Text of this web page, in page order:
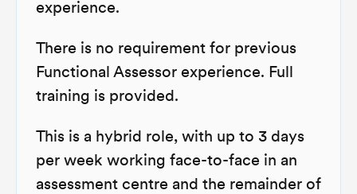
experience.
There is no requirement for previous
Functional Assessor experience. Full
training is provided.
This is a hybrid role, with up to 3 days
per week working face-to-face in an
assessment centre and the remainder of